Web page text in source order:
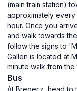
(main train station)
approximately every
hour. Once you
and walk towards
follow the signs to
Gallen is located at
minute walk from the
Bus
At Bregenz, head to